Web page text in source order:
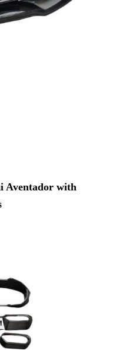
Aventador with